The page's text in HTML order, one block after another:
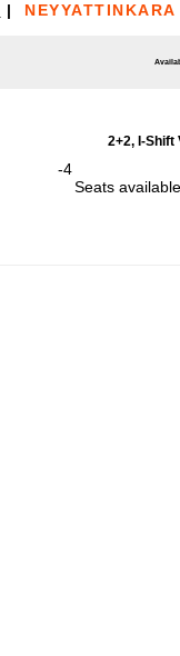
|
2+2, I-Shift
-4
Seats